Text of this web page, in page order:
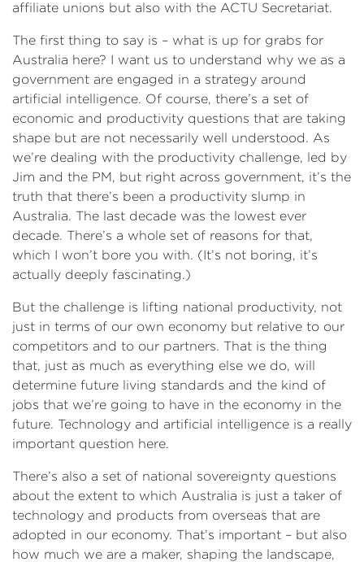
affiliate unions but also with the ACTU Secretariat.
The first thing to say is – what is up for grabs for
Australia here? I want us to understand why we as a
government are engaged in a strategy around
artificial intelligence. Of course, there’s a set of
economic and productivity questions that are taking
shape but are not necessarily well understood. As
we’re dealing with the productivity challenge, led by
Jim and the PM, but right across government, it’s the
truth that there’s been a productivity slump in
Australia. The last decade was the lowest ever
decade. There’s a whole set of reasons for that,
which I won’t bore you with. (It’s not boring, it’s
actually deeply fascinating.)
But the challenge is lifting national productivity, not
just in terms of our own economy but relative to our
competitors and to our partners. That is the thing
that, just as much as everything else we do, will
determine future living standards and the kind of
jobs that we’re going to have in the economy in the
future. Technology and artificial intelligence is a really
important question here.
There’s also a set of national sovereignty questions
about the extent to which Australia is just a taker of
technology and products from overseas that are
adopted in our economy. That’s important – but also
how much we are a maker, shaping the landscape,